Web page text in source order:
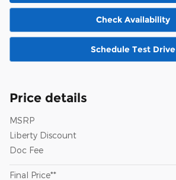
Check Availability
Schedule Test Drive
Price details
MSRP
Liberty Discount
Doc Fee
Final Price**